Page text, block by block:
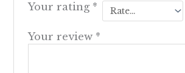
Your rating *
Your review *